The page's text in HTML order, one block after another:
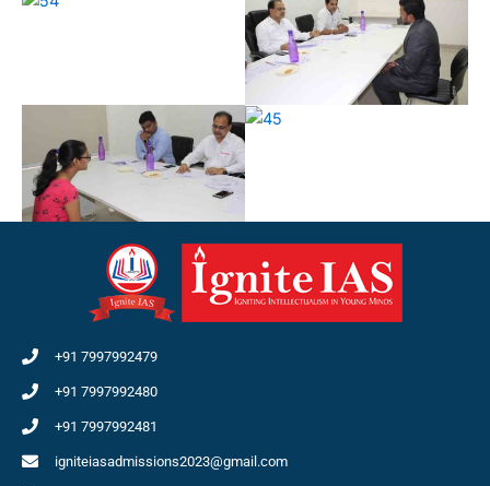
+91 7997992479
+91 7997992480
+91 7997992481
igniteiasadmissions2023@gmail.com